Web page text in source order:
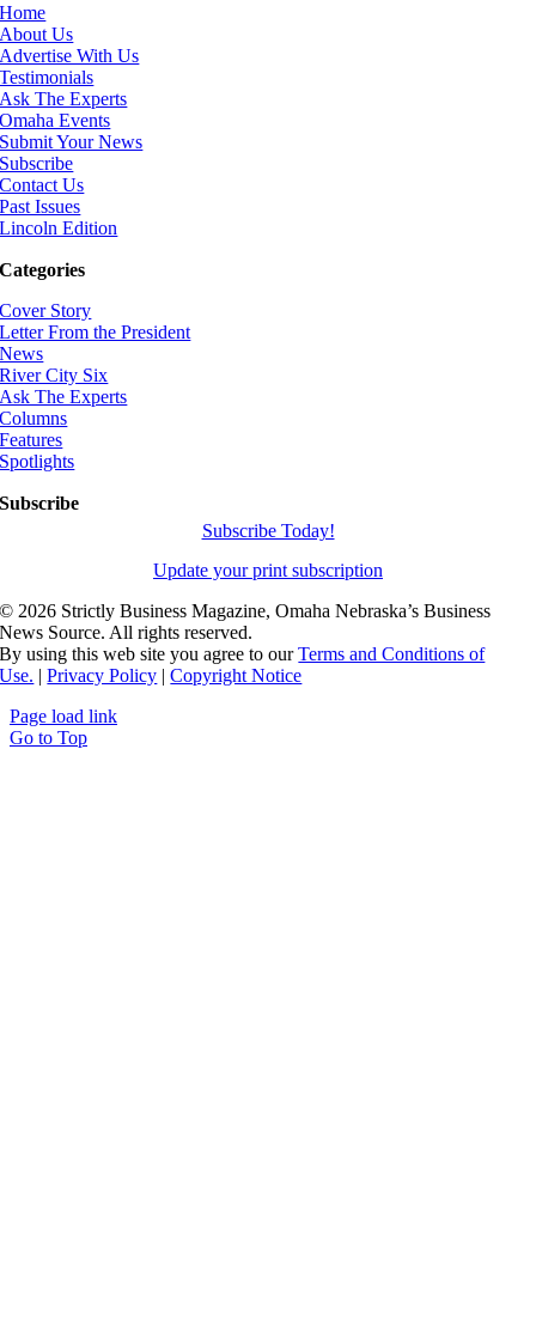
Home
About Us
Advertise With Us
Testimonials
Ask The Experts
Omaha Events
Submit Your News
Subscribe
Contact Us
Past Issues
Lincoln Edition
Categories
Cover Story
Letter From the President
News
River City Six
Ask The Experts
Columns
Features
Spotlights
Subscribe
Subscribe Today!
Update your print subscription
© 2026 Strictly Business Magazine, Omaha Nebraska’s Business
News Source. All rights reserved.
By using this web site you agree to ourTerms and Conditions of
Use. |Privacy Policy |Copyright Notice
Page load link
Go to Top